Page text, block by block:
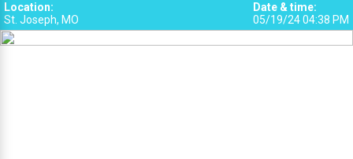
Location:
St. Joseph, MO
Date & time:
05/19/24 04:38 PM